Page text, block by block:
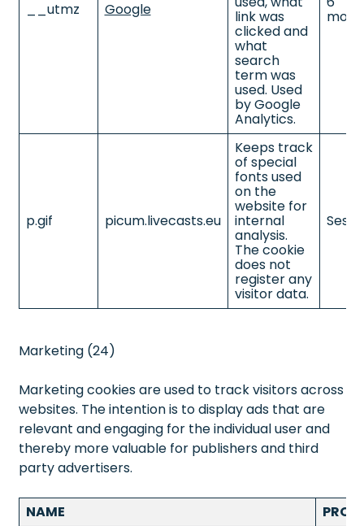
__utmz Google link was
clicked and
what
search
term was
used. Used
by Google
Analytics.
p.gif picum.livecasts.eu
Keeps track
of special
fonts used
on the
website for
internal
analysis.
The cookie
does not
register any
visitor data.
Marketing (24)
Marketing cookies are used to track visitors across
websites. The intention is to display ads that are
relevant and engaging for the individual user and
thereby more valuable for publishers and third
party advertisers.
NAME